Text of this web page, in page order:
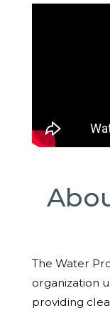
The Water
organization
providing